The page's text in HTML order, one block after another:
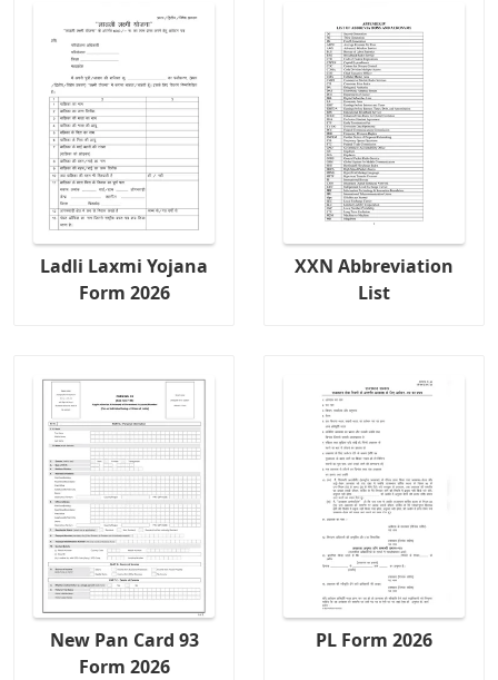
Ladli Laxmi Yojana
Form 2026
XXN Abbreviation
List
New Pan Card 93
Form 2026
PL Form 2026